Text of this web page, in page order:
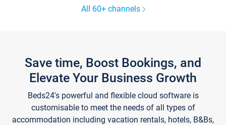
All 60+ channels
Save time, Boost Bookings, and
Elevate Your Business Growth
Beds24's powerful and flexible cloud software is
customisable to meet the needs of all types of
accommodation including vacation rentals, hotels, B&Bs,